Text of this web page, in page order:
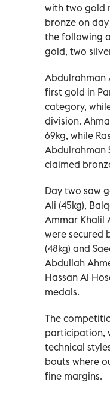
with two gold
bronze on
the following
gold, two
Abdulrahman
first gold in
category,
division.
69kg, while
Abdulrahman
claimed
Day two saw
Ali (45kg),
Ammar Khalil
were secured
(48kg) and
Abdullah
Hassan Al
medals.
The
participation,
technical
bouts where
fine margins.